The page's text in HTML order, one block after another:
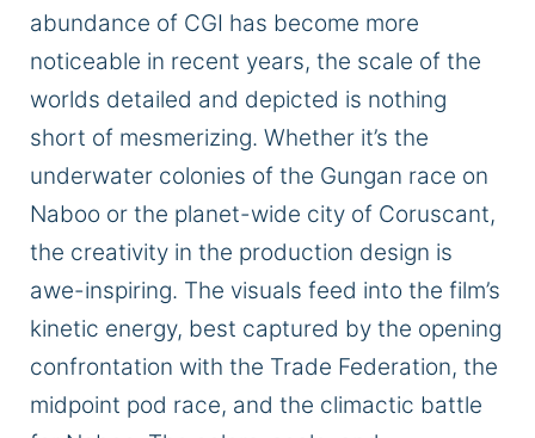
abundance of CGI has become more
noticeable in recent years, the scale of the
worlds detailed and depicted is nothing
short of mesmerizing. Whether it’s the
underwater colonies of the Gungan race on
Naboo or the planet-wide city of Coruscant,
the creativity in the production design is
awe-inspiring. The visuals feed into the film’s
kinetic energy, best captured by the opening
confrontation with the Trade Federation, the
midpoint pod race, and the climactic battle